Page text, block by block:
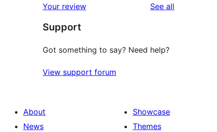
reviews
star
review
Your review See all
Support
Got something to say? Need help?
View support forum
About
News
Showcase
Themes